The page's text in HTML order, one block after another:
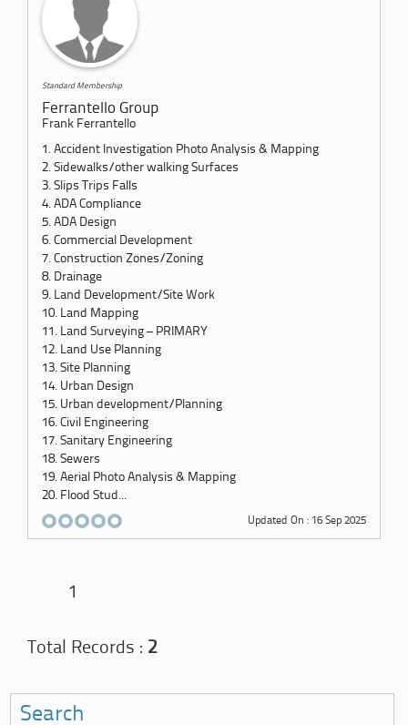
Standard Membership
Ferrantello Group
Frank Ferrantello
1. Accident Investigation Photo Analysis & Mapping
2. Sidewalks/other walking Surfaces
3. Slips Trips Falls
4. ADA Compliance
5. ADA Design
6. Commercial Development
7. Construction Zones/Zoning
8. Drainage
9. Land Development/Site Work
10. Land Mapping
11. Land Surveying – PRIMARY
12. Land Use Planning
13. Site Planning
14. Urban Design
15. Urban development/Planning
16. Civil Engineering
17. Sanitary Engineering
18. Sewers
19. Aerial Photo Analysis & Mapping
20. Flood Stud...
Updated On : 16 Sep 2025
1
Total Records : 2
Search